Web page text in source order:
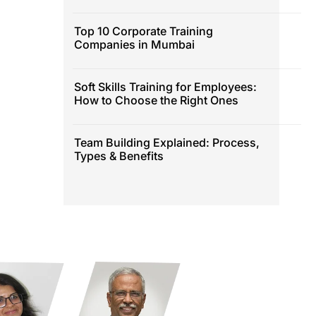
Top 10 Corporate Training
Companies in Mumbai
Soft Skills Training for Employees:
How to Choose the Right Ones
Team Building Explained: Process,
Types & Benefits